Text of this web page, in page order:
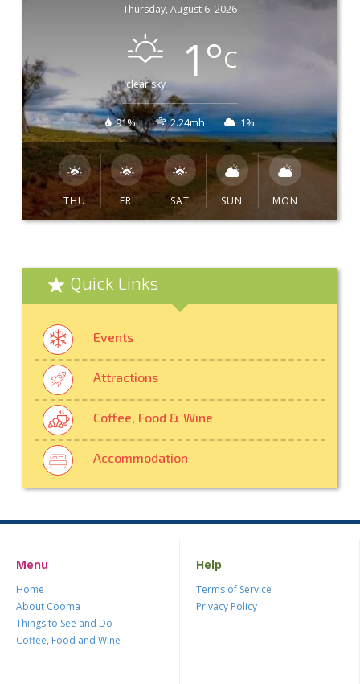
Thursday, August 6, 2026
clear sky 1°C
91% 2.24mh 1%
THU FRI SAT SUN MON
Quick Links
Events
Attractions
Coffee, Food & Wine
Accommodation
Menu
Home
About Cooma
Things to See and Do
Coffee, Food and Wine
Help
Terms of Service
Privacy Policy